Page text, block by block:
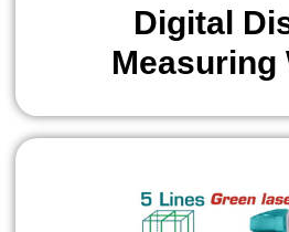
Digital
Measuring